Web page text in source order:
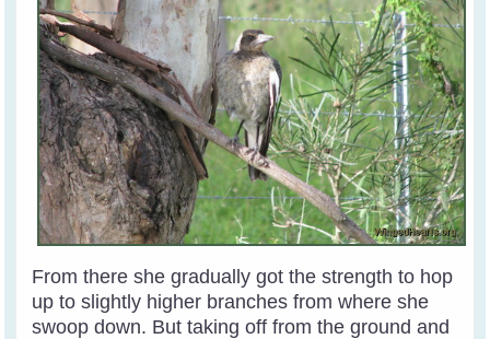
From there she gradually got the strength to hop
up to slightly higher branches from where she
swoop down. But taking off from the ground and